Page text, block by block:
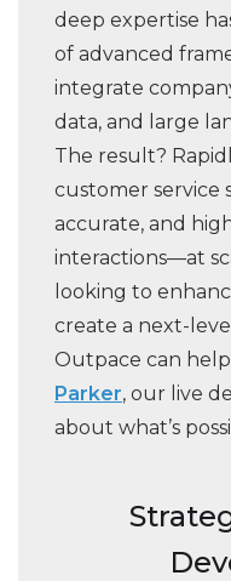
deep expertise
of advanced
integrate
data, and large
The result?
customer service
accurate, and
interactions—at
looking to
create a next-
Outpace can
Parker, our live
about what’s